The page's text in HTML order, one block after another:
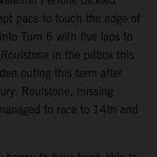
pace to touch the edge of
Turn 6 with five laps to
in the pitbox this
outing this term after
Roulstone, missing
to race to 14th and